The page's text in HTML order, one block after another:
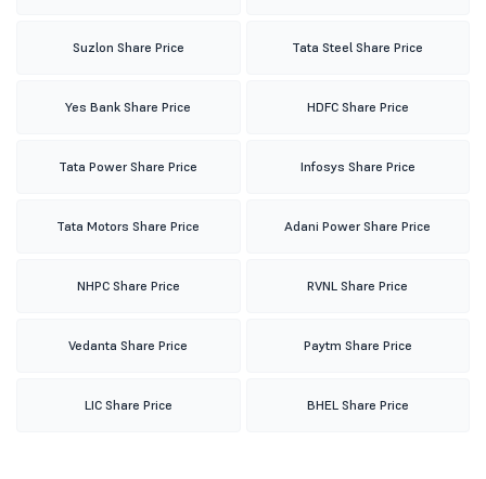
Suzlon Share Price Tata Steel Share Price
Yes Bank Share Price HDFC Share Price
Tata Power Share Price Infosys Share Price
Tata Motors Share Price Adani Power Share Price
NHPC Share Price RVNL Share Price
Vedanta Share Price Paytm Share Price
LIC Share Price BHEL Share Price